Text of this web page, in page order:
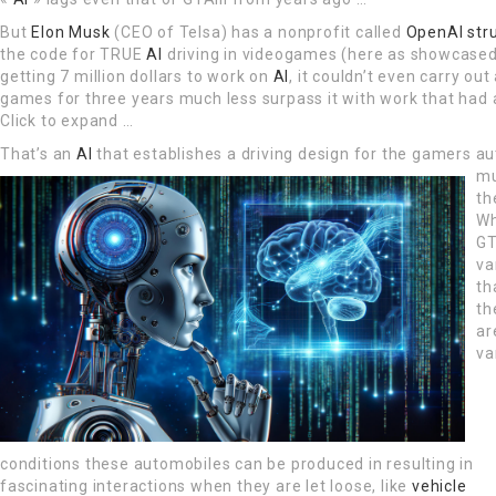
But Elon Musk (CEO of Telsa) has a nonprofit called OpenAI
the code for TRUEAI
driving in videogames (here as
getting 7 million dollars to work on AI , it couldn’t even carry out
games for three years much less surpass it with work that had
Click to expand …
That’s an AI that establishes a driving design for the gamers
conditions these automobiles can be produced in resulting in
fascinating interactions when they are let loose, like vehicle